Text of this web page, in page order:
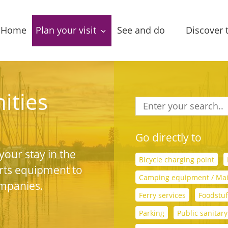
Home Plan your visit
Accessibility
information
Accommodations
Group locations
See and do
Package deals
Food & Drinks
Routes
Local
products
Entertainment
Discover
Villages
Stories
In the
stay in the
equipment to
Go directly to
Bicycle charging point
Camping equipment /
Ferry services
Parking
Public